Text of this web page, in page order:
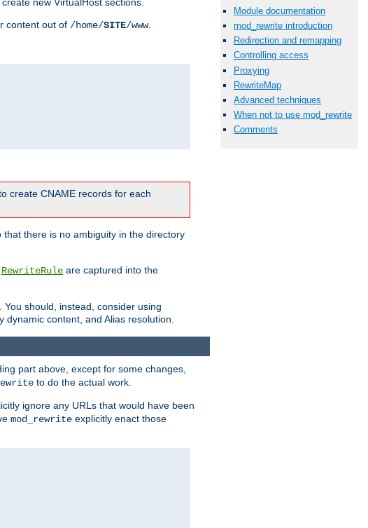
Module documentation
mod_rewrite introduction
Redirection and remapping
Controlling access
Proxying
RewriteMap
Advanced techniques
When not to use mod_rewrite
Comments
content out of /home/SITE/www.
create CNAME records for each
there is no ambiguity in the directory
RewriteRule are captured into the
should, instead, consider using
content, and Alias resolution.
part above, except for some changes,
to do the actual work.
ignore any URLs that would have been
mod_rewrite explicitly enact those